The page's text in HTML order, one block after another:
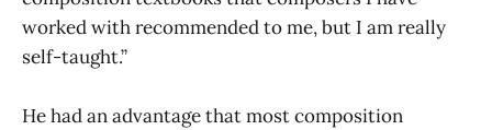
worked with recommended to me, but I am really
self-taught.”
He had an advantage that most composition